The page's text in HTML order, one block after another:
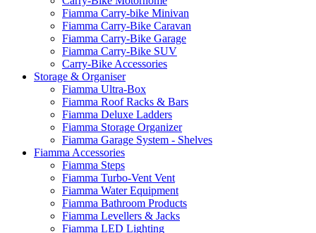
Fiamma Carry-bike Minivan
Fiamma Carry-Bike Caravan
Fiamma Carry-Bike Garage
Fiamma Carry-Bike SUV
Carry-Bike Accessories
Storage & Organiser
Fiamma Ultra-Box
Fiamma Roof Racks & Bars
Fiamma Deluxe Ladders
Fiamma Storage Organizer
Fiamma Garage System - Shelves
Fiamma Accessories
Fiamma Steps
Fiamma Turbo-Vent Vent
Fiamma Water Equipment
Fiamma Bathroom Products
Fiamma Levellers & Jacks
Fiamma LED Lighting